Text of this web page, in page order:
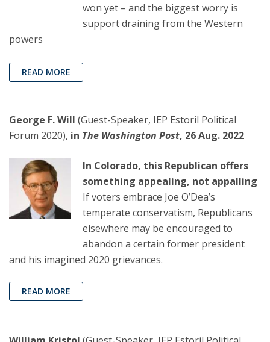
won yet – and the biggest worry is
support draining from the Western
powers
READ MORE
George F. Will (Guest-Speaker, IEP Estoril Political
Forum 2020), in The Washington Post, 26 Aug. 2022
In Colorado, this Republican offers
something appealing, not appalling
If voters embrace Joe O’Dea’s
temperate conservatism, Republicans
elsewhere may be encouraged to
abandon a certain former president
and his imagined 2020 grievances.
READ MORE